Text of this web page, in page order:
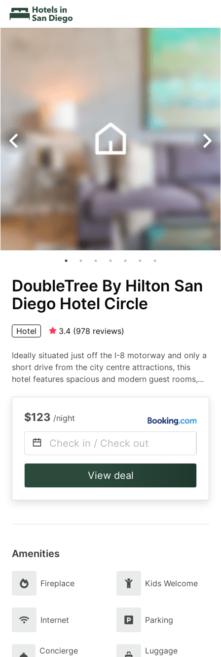
DoubleTree By Hilton San
Diego Hotel Circle
Hotel 3.4 (978 reviews)
Ideally situated just off the I-8 motorway and only a
short drive from the city centre attractions, this
hotel features spacious and modern guest rooms,...
$123 /night
Check in / Check out
View deal
Amenities
Fireplace Kids Welcome
Internet Parking
Concierge
Luggage